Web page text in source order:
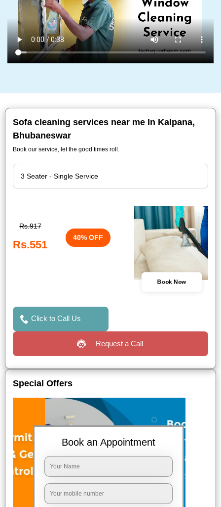
Sofa cleaning services near me In Kalpana,
Bhubaneswar
Book our service, let the good times roll.
Rs.917
Rs.551
40% OFF
Book Now
Click to Call Us
Request a Call
Special Offers
Book an Appointment